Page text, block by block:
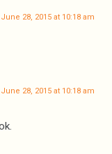
June 28, 2015 at 10:18 am
June 28, 2015 at 10:18 am